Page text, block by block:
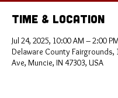
Time & Location
Jul 24, 2025, 10:00 AM – 2:00
Delaware County Fairgrounds,
Ave, Muncie, IN 47303, USA